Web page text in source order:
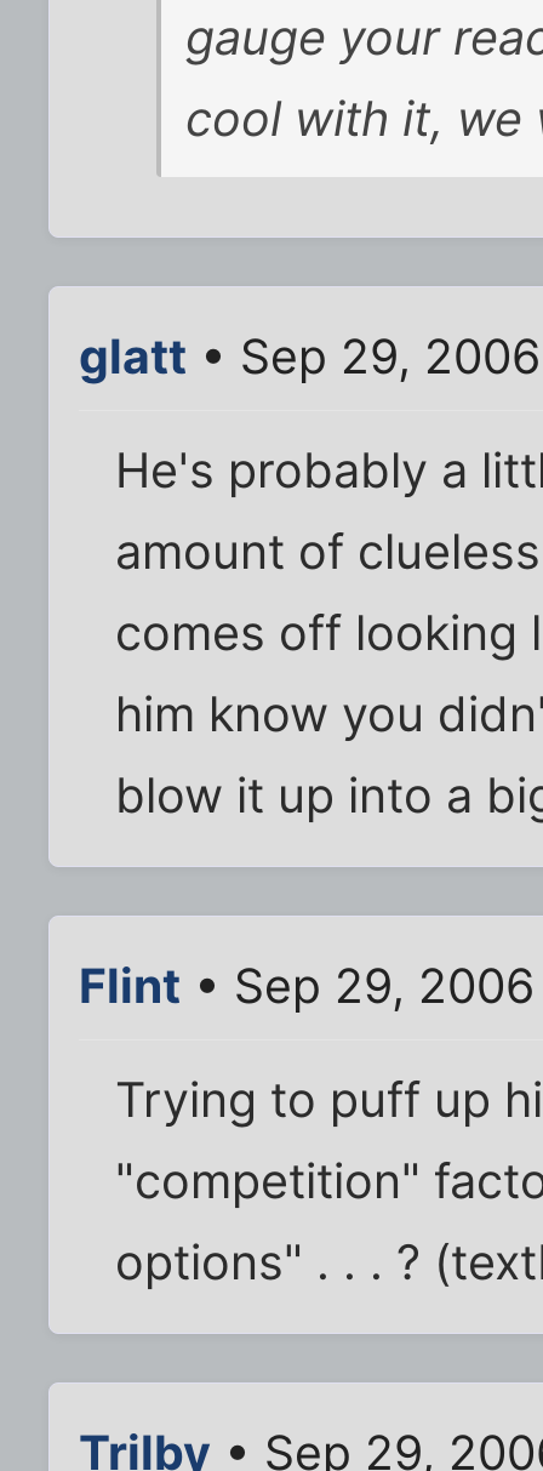
gauge your
cool with it, we
glatt • Sep 29,
He's probably a
amount of
comes off looking
him know you
blow it up into a
Flint • Sep 29,
Trying to puff up
"competition"
options" . . . ?
Trilby • Sep 29,